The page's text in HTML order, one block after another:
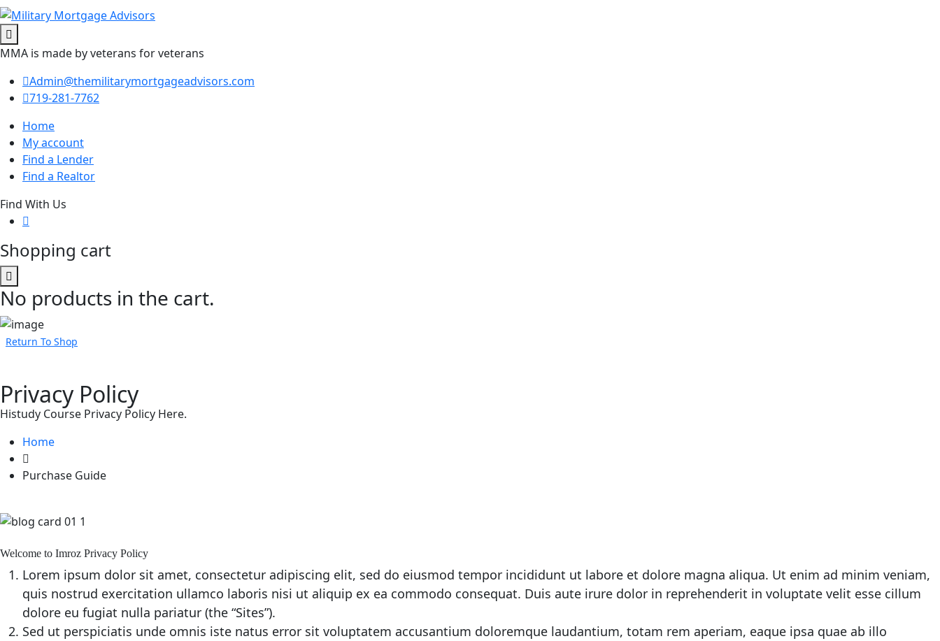
MMA is made by veterans for veterans
Admin@themilitarymortgageadvisors.com
719-281-7762
Home
My account
Find a Lender
Find a Realtor
Find With Us
Shopping cart
No products in the cart.
Return To Shop
Privacy Policy
Histudy Course Privacy Policy Here.
Home
Purchase Guide
Welcome to Imroz Privacy Policy
Lorem ipsum dolor sit amet, consectetur adipiscing elit, sed do eiusmod tempor incididunt ut labore et dolore magna aliqua. Ut enim ad minim veniam,
quis nostrud exercitation ullamco laboris nisi ut aliquip ex ea commodo consequat. Duis aute irure dolor in reprehenderit in voluptate velit esse cillum
dolore eu fugiat nulla pariatur (the “Sites”).
Sed ut perspiciatis unde omnis iste natus error sit voluptatem accusantium doloremque laudantium, totam rem aperiam, eaque ipsa quae ab illo